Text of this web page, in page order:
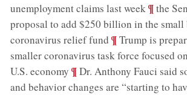
unemployment claims last week;¶the
proposal to add $250 billion in the small
coronavirus relief fund ;¶Trump is
smaller coronavirus task force focused
U.S. economy ;¶Dr. Anthony Fauci said
and behavior changes are “starting to